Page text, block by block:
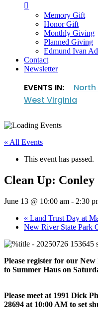

Memory Gift
Honor Gift
Monthly Giving
Planned Giving
Edmund Ivan
Contact
Newsletter
EVENTS IN:
West Virginia
« All Events
This event has passed.
Clean Up:
June 13 @ 10:00 am - 2:30
« Land Trust Day at
New River State Park
Please register for our
to Summer Haus on
Please meet at 1991 Dick
28694 at 10:00 AM to set